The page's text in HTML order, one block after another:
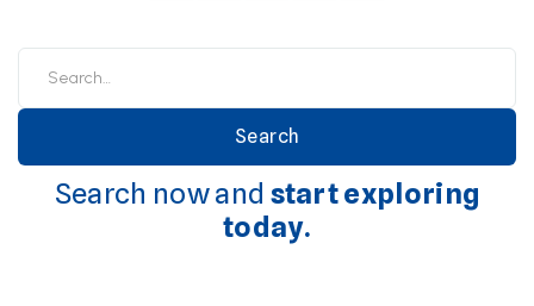
Search now and start exploring
today.